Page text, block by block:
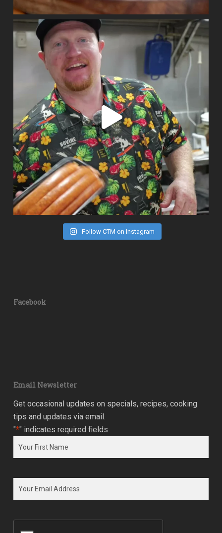
Follow CTM on Instagram
Facebook
Email Newsletter
Get occasional updates on specials, recipes, cooking
tips and updates via email.
"*" indicates required fields
Name *
Email*